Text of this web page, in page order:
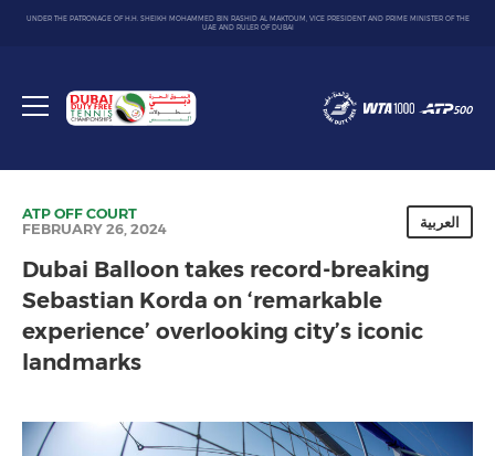
UNDER THE PATRONAGE OF H.H. SHEIKH MOHAMMED BIN RASHID AL MAKTOUM, VICE PRESIDENT AND PRIME MINISTER OF THE
UAE AND RULER OF DUBAI
Toggle
Dubai
Duty
العربية ATPOFF COURT
FEBRUARY 26, 2024
Dubai Balloon takes record-breaking
Sebastian Korda on ‘remarkable
experience’ overlooking city’s iconic
landmarks